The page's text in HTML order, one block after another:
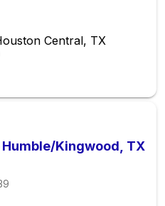
Central, TX
Kingwood, TX